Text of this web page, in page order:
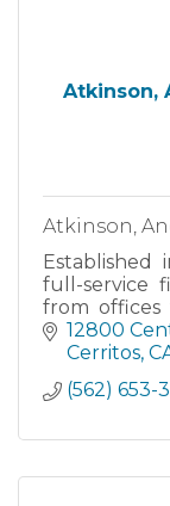
Atkinson,
Atkinson,
Established
full-service
from
Cerritos,
Sacramento
12800
Cerritos
(562) 653-